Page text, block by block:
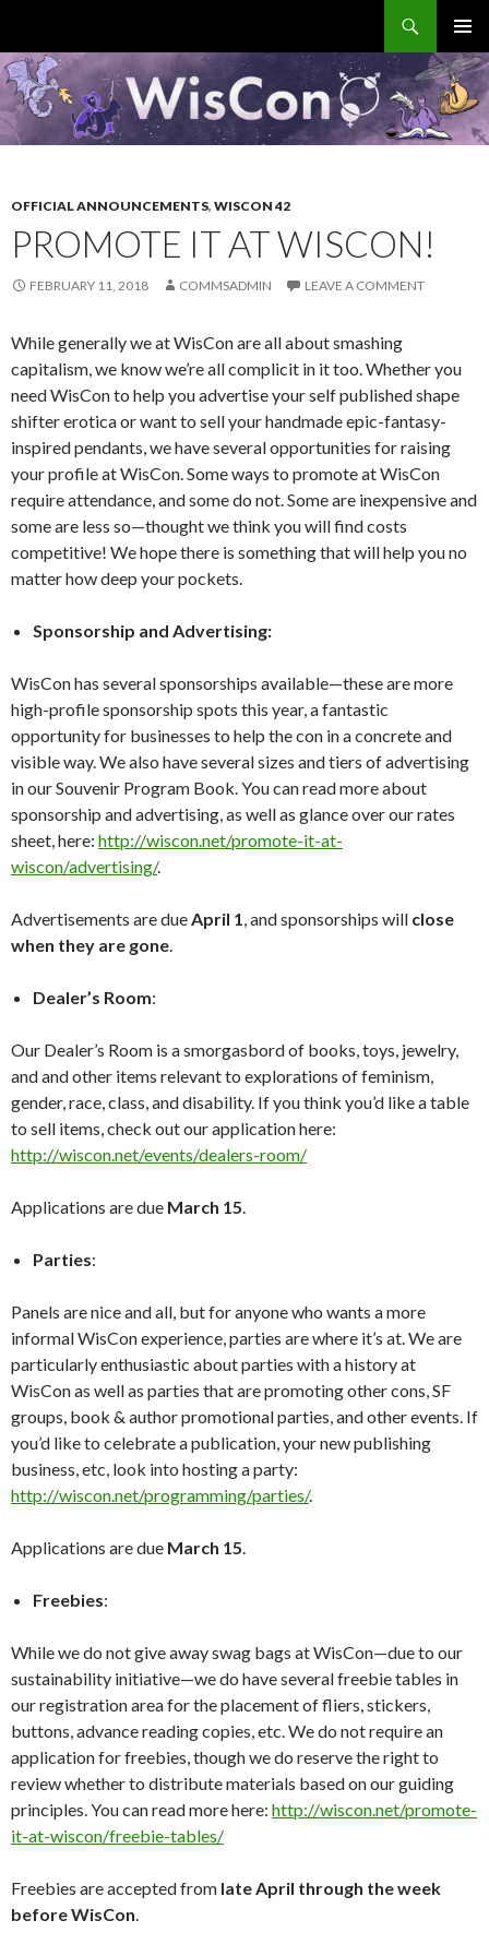
MENU
TO
CONTENT
OFFICIAL ANNOUNCEMENTS, WISCON 42
PROMOTE IT AT WISCON!
FEBRUARY 11, 2018 COMMSADMIN LEAVE A COMMENT
While generally we at WisCon are all about smashing
capitalism, we know we’re all complicit in it too. Whether you
need WisCon to help you advertise your self published shape
shifter erotica or want to sell your handmade epic-fantasy-
inspired pendants, we have several opportunities for raising
your profile at WisCon. Some ways to promote at WisCon
require attendance, and some do not. Some are inexpensive and
some are less so—thought we think you will find costs
competitive! We hope there is something that will help you no
matter how deep your pockets.
Sponsorship and Advertising:
WisCon has several sponsorships available—these are more
high-profile sponsorship spots this year, a fantastic
opportunity for businesses to help the con in a concrete and
visible way. We also have several sizes and tiers of advertising
in our Souvenir Program Book. You can read more about
sponsorship and advertising, as well as glance over our rates
sheet, here: http://wiscon.net/promote-it-at-
wiscon/advertising/.
Advertisements are dueApril 1, and sponsorships will close
when they are gone.
Dealer’s Room:
Our Dealer’s Room is a smorgasbord of books, toys, jewelry,
and and other items relevant to explorations of feminism,
gender, race, class, and disability. If you think you’d like a table
to sell items, check out our application here:
http://wiscon.net/events/dealers-room/
Applications are due March 15.
Parties:
Panels are nice and all, but for anyone who wants a more
informal WisCon experience, parties are where it’s at. We are
particularly enthusiastic about parties with a history at
WisCon as well as parties that are promoting other cons, SF
groups, book & author promotional parties, and other events. If
you’d like to celebrate a publication, your new publishing
business, etc, look into hosting a party:
http://wiscon.net/programming/parties/.
Applications are due March 15.
Freebies:
While we do not give away swag bags at WisCon—due to our
sustainability initiative—we do have several freebie tables in
our registration area for the placement of fliers, stickers,
buttons, advance reading copies, etc. We do not require an
application for freebies, though we do reserve the right to
review whether to distribute materials based on our guiding
principles. You can read more here: http://wiscon.net/promote-
it-at-wiscon/freebie-tables/
Freebies are accepted from late April through the week
before WisCon.